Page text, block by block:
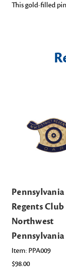
This gold-filled
Pennsylvania
Regents
Northwest
Pennsylvania
Item: PPA009
$98.00